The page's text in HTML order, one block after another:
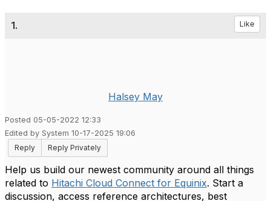
1. Like
Halsey May
Posted 05-05-2022 12:33
Edited by System 10-17-2025 19:06
Reply
Reply Privately
Help us build our newest community around all things
related to Hitachi Cloud Connect for Equinix. Start a
discussion, access reference architectures, best